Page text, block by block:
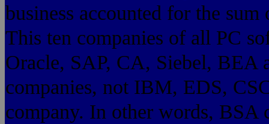
business accounted for the
This ten companies of all PC
Oracle, SAP, CA, Siebel, BEA
companies, not IBM, EDS,
company. In other words, BSA